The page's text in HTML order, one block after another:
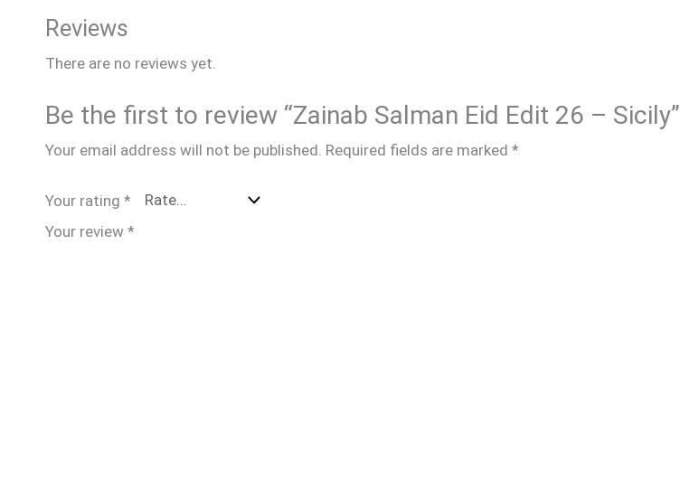
Reviews
There are no reviews yet.
Be the first to review “Zainab Salman Eid Edit 26 – Sicily”
Your email address will not be published. Required fields are marked *
Your rating *
Your review *